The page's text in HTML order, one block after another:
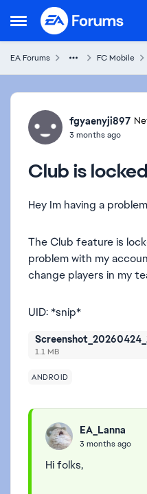
Open Side Menu
Skip to content
EA Forums FC Mobile
Forum
fgyaenyji897
3 months ago
Club is
Hey Im having a
The Club feature is
problem with my
change players in my
UID: *snip*
1.1 MB
ANDROID
EA_Lanna
3 months ago
Hi folks,